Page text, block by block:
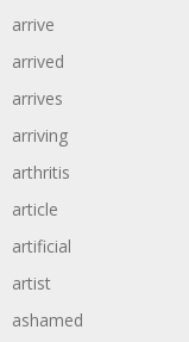
arrive
arrived
arrives
arriving
arthritis
article
artificial
artist
ashamed